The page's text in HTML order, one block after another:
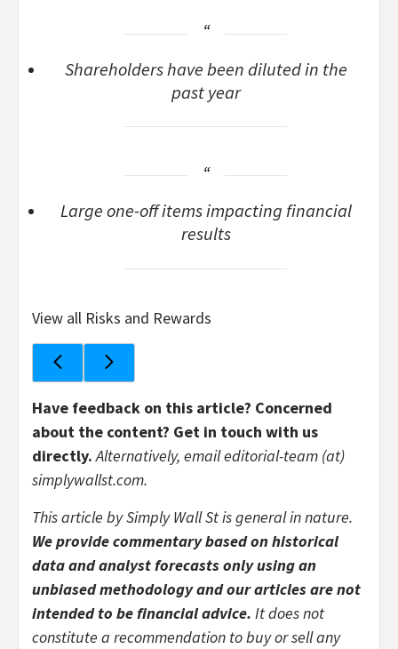
Shareholders have been diluted in the
past year
Large one-off items impacting financial
results
View all Risks and Rewards
Have feedback on this article? Concerned
about the content? Get in touch with us
directly.Alternatively, email editorial-team (at)
simplywallst.com.
This article by Simply Wall St is general in nature.
We provide commentary based on historical
data and analyst forecasts only using an
unbiased methodology and our articles are not
intended to be financial advice. It does not
constitute a recommendation to buy or sell any